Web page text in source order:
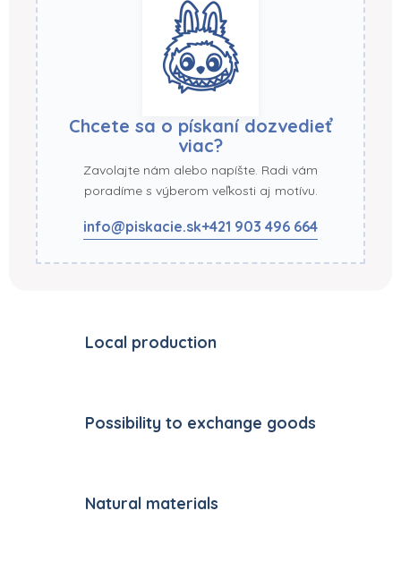
Chcete sa o pískaní dozvedieť
viac?
Zavolajte nám alebo napíšte. Radi vám
poradíme s výberom veľkosti aj motívu.
info@piskacie.sk+421 903 496 664
Local production
Possibility to exchange goods
Natural materials